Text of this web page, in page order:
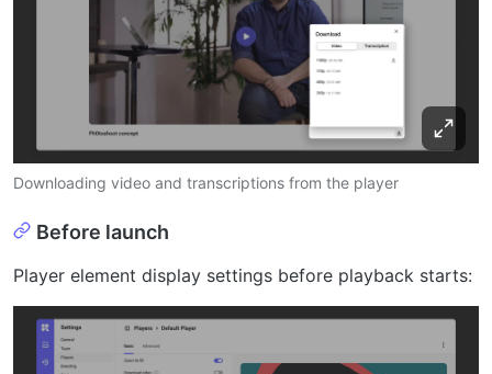
Downloading video and transcriptions from the player
Before launch
Player element display settings before playback starts: